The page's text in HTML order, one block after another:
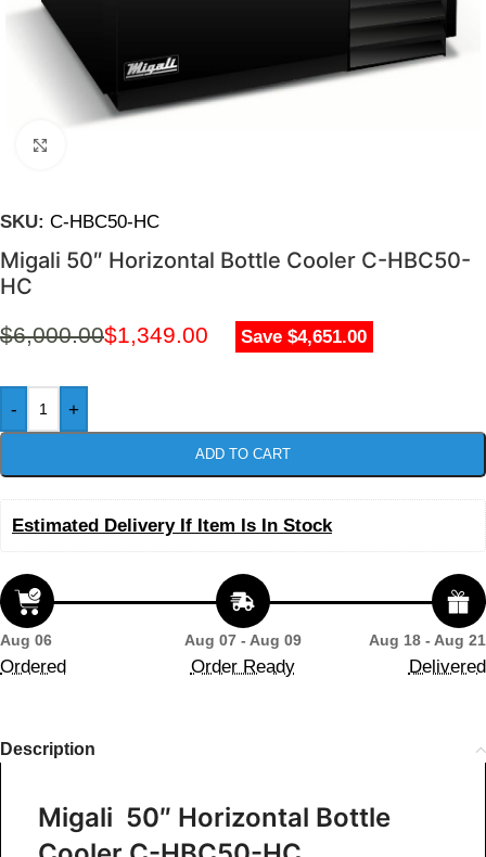
SKU: C-HBC50-HC
Migali 50″ Horizontal Bottle Cooler C-HBC50-
HC
$6,000.00$1,349.00 Save $4,651.00
- +
ADD TO CART
Estimated Delivery If Item Is In Stock
Aug 06
Ordered
Aug 07 - Aug 09
Order Ready
Aug 18 - Aug 21
Delivered
Description
Migali 50″ Horizontal Bottle